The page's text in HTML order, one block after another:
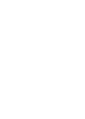
options may be